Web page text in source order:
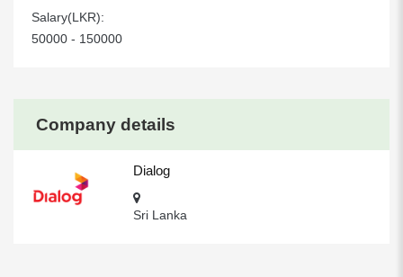
Company details
Dialog
Sri Lanka
Salary(LKR):
50000 - 150000